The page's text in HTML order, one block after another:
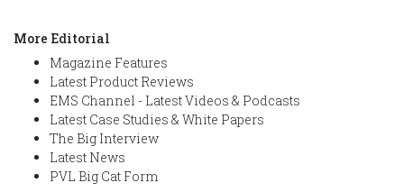
More Editorial
Magazine Features
Latest Product Reviews
EMS Channel - Latest Videos & Podcasts
Latest Case Studies & White Papers
The Big Interview
Latest News
PVL Big Cat Form